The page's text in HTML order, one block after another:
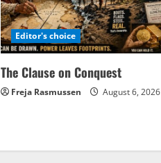
Editor's choice
The Clause on Conquest
Freja Rasmussen August 6, 2026